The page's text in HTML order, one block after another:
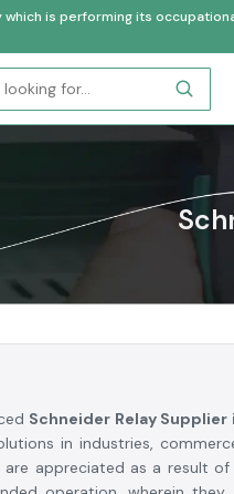
is performing its
Schneider Relay Supplier
in industries,
are appreciated as a result